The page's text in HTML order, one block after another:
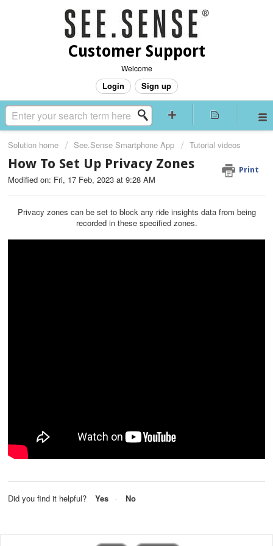
Customer Support
Welcome
Login Sign up
Solution home See.Sense Smartphone App Tutorial videos
How To Set Up Privacy Zones Print
Modified on: Fri, 17 Feb, 2023 at 9:28 AM
Privacy zones can be set to block any ride insights data from being
recorded in these specified zones.
Did you find it helpful? Yes No